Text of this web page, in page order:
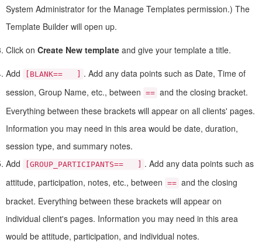
System Administrator for the Manage Templates permission.) The
Template Builder will open up.
Click on Create New template and give your template a title.
Add
[BLANK== ]
. Add any data points such as Date, Time of
session, Group Name, etc., between == and the closing bracket.
Everything between these brackets will appear on all clients' pages.
Information you may need in this area would be date, duration,
session type, and summary notes.
Add
[GROUP_PARTICIPANTS== ]
. Add any data points such as
attitude, participation, notes, etc., between == and the closing
bracket. Everything between these brackets will appear on
individual client's pages. Information you may need in this area
would be attitude, participation, and individual notes.